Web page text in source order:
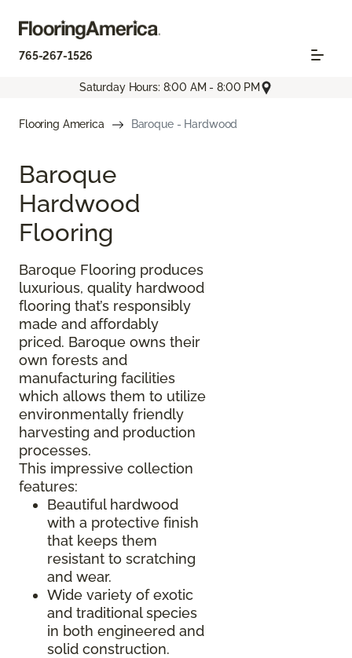
765-267-1526
Saturday Hours: 8:00 AM - 8:00 PM
Flooring America Baroque - Hardwood
Baroque
Hardwood
Flooring
Baroque Flooring produces
luxurious, quality hardwood
flooring that’s responsibly
made and affordably
priced. Baroque owns their
own forests and
manufacturing facilities
which allows them to utilize
environmentally friendly
harvesting and production
processes.
This impressive collection
features:
Beautiful hardwood
with a protective finish
that keeps them
resistant to scratching
and wear.
Wide variety of exotic
and traditional species
in both engineered and
solid construction.